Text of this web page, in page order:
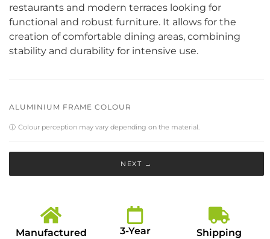
restaurants and modern terraces looking for
functional and robust furniture. It allows for the
creation of comfortable dining areas, combining
stability and durability for intensive use.
ALUMINIUM FRAME COLOUR
ⓘ Colour perception may vary depending on the material.
NEXT →
Manufactured
3-Year
Shipping